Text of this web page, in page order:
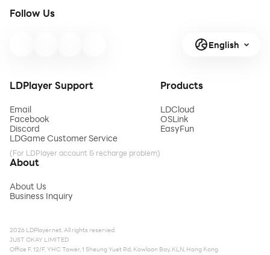
Follow Us
English
LDPlayer Support
Email
Facebook
Discord
LDGame Customer Service
(For LDPlayer account & recharge problem)
Products
LDCloud
OSLink
EasyFun
About
About Us
Business Inquiry
2026 LDPlayer.net. All rights reserved.
JUST OKAY LIMITED
Office F, 12/F, YHC Tower, 1 Sheung Yuet Rd, Kowloon Bay, KLN, Hong Kong